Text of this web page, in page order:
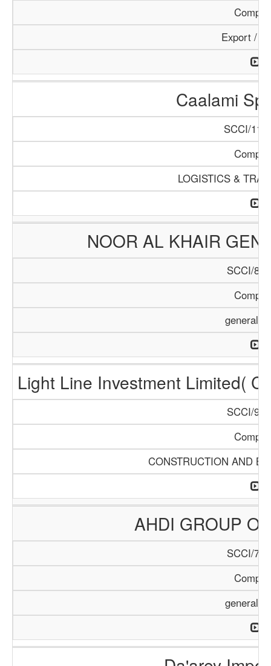
Export /
Caalami
SCCI/
LOGISTICS &
NOOR AL KHAIR
SCCI/
general
Light Line Investment Limited(
SCCI/
CONSTRUCTION AND
AHDI GROUP
SCCI/
general